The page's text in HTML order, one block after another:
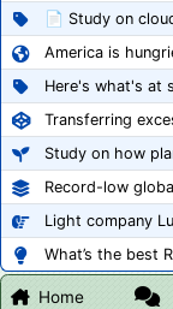
Transferring
Light company
Home